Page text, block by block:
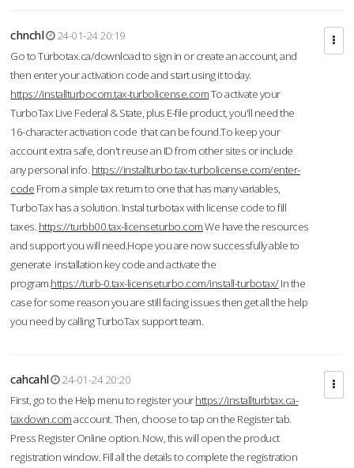
chnchl
24-01-24 20:19
Go to Turbotax.ca/download to sign in or create an account, and
then enter your activation code and start using it today.
https://installturbocom.tax-turbolicense.comTo activate your
TurboTax Live Federal & State, plus E-file product, you'll need the
16-character activation code that can be found.To keep your
account extra safe, don't reuse an ID from other sites or include
any personal info. https://installturbo.tax-turbolicense.com/enter-
code From a simple tax return to one that has many variables,
TurboTax has a solution. Instal turbotax with license code to fill
taxes. https://turbb00.tax-licenseturbo.comWe have the resources
and support you will need.Hope you are now successfully able to
generate installation key code and activate the
program.https://turb-0.tax-licenseturbo.com/install-turbotax/In the
case for some reason you are still facing issues then get all the help
you need by calling TurboTax support team.
cahcahl
24-01-24 20:20
First, go to the Help menu to register yourhttps://installturbtax.ca-
taxdown.comaccount. Then, choose to tap on the Register tab.
Press Register Online option. Now, this will open the product
registration window. Fill all the details to complete the registration